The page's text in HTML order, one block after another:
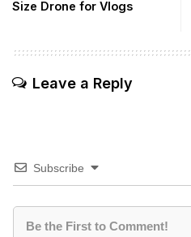
Size Drone for Vlogs
Leave a Reply
Subscribe